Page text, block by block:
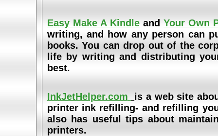
Easy Make A Kindle andYour Own
writing, and how any person can
books. You can drop out of the
life by writing and distributing
best.
InkJetHelper.com
is a web site
printer ink refilling- and refilling
also has useful tips about
printers.